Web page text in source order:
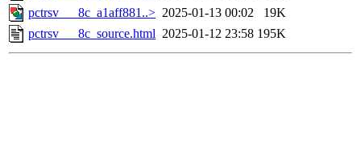
pctrsv___8c_a1aff881..> 2025-01-13 00:02
19K
pctrsv___8c_source.html 2025-01-12 23:58 195K